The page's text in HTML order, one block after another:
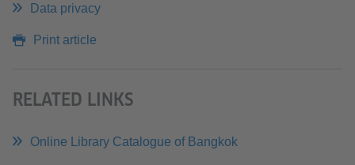
Data privacy
Print article
RELATED LINKS
Online Library Catalogue of Bangkok